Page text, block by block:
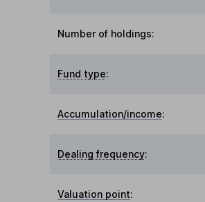
Number of holdings:
Fund type:
Accumulation/income:
Dealing frequency:
Valuation point: